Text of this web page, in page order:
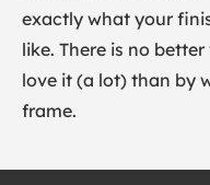
exactly what your
like. There is no
love it (a lot) than by
frame.